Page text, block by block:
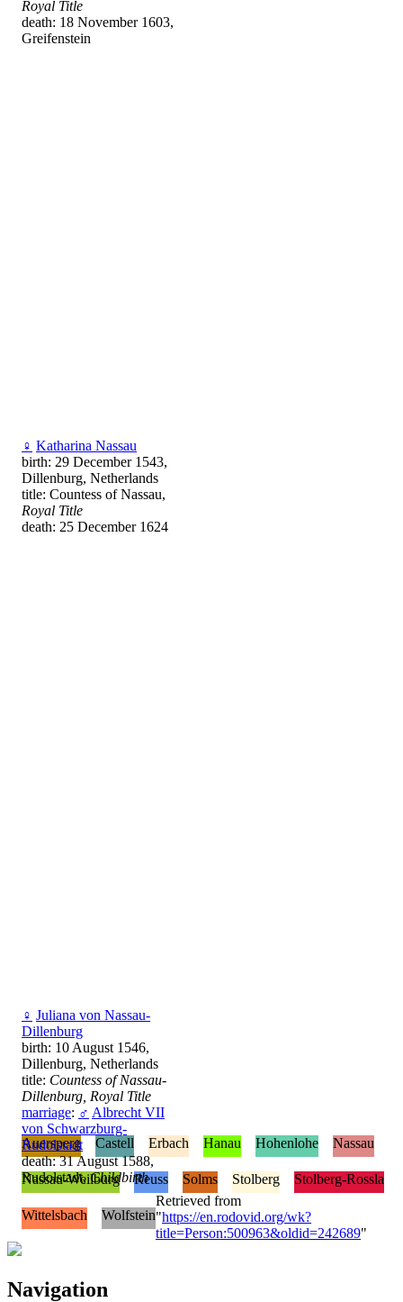
Royal Title
death: 18 November 1603,
Greifenstein
♀ Katharina Nassau
birth: 29 December 1543,
Dillenburg, Netherlands
title: Countess of Nassau,
Royal Title
death: 25 December 1624
♀ Juliana von Nassau-
Dillenburg
birth: 10 August 1546,
Dillenburg, Netherlands
title: Countess of Nassau-
Dillenburg, Royal Title
marriage: ♂ Albrecht VII
von Schwarzburg-
Rudolstadt
death: 31 August 1588,
Rudolstadt,Childbirth
Auersperg Castell Erbach Hanau Hohenlohe Nassau
Nassau-Weilburg Reuss Solms Stolberg Stolberg-Rossla
Wittelsbach Wolfstein
Retrieved from
"https://en.rodovid.org/wk?
title=Person:500963&oldid=242689"
Navigation